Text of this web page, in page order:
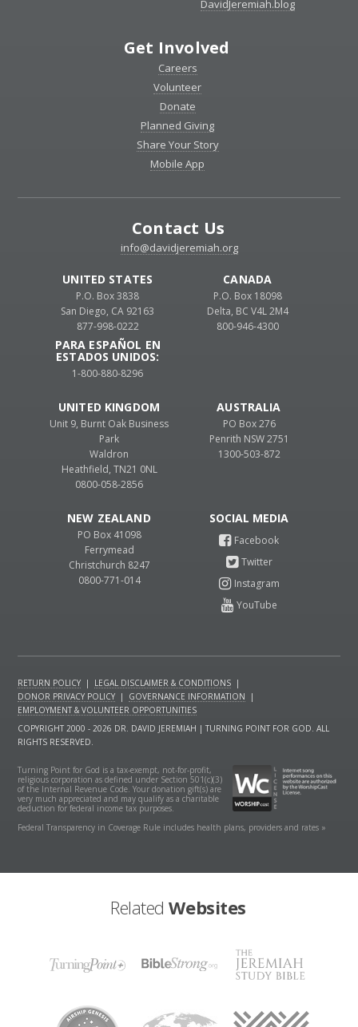
DavidJeremiah.blog
Get Involved
Careers
Volunteer
Donate
Planned Giving
Share Your Story
Mobile App
Contact Us
info@davidjeremiah.org
UNITED STATES
P.O. Box 3838
San Diego, CA 92163
877-998-0222
PARA ESPAÑOL EN
ESTADOS UNIDOS:
1-800-880-8296
CANADA
P.O. Box 18098
Delta, BC V4L 2M4
800-946-4300
UNITED KINGDOM
Unit 9, Burnt Oak Business
Park
Waldron
Heathfield, TN21 0NL
0800-058-2856
AUSTRALIA
PO Box 276
Penrith NSW 2751
1300-503-872
NEW ZEALAND
PO Box 41098
Ferrymead
Christchurch 8247
0800-771-014
RETURN POLICY | LEGAL DISCLAIMER & CONDITIONS |
DONOR PRIVACY POLICY | GOVERNANCE INFORMATION
|
EMPLOYMENT & VOLUNTEER OPPORTUNITIES
COPYRIGHT 2000 - 2026 DR. DAVID JEREMIAH | TURNING POINT FOR GOD. ALL
RIGHTS RESERVED.
Turning Point for God is a tax-exempt, not-for-profit,
religious corporation as defined under Section 501(c)(3)
of the Internal Revenue Code. Your donation gift(s) are
very much appreciated and may qualify as a charitable
deduction for federal income tax purposes.
Federal Transparency in Coverage Rule includes health plans, providers and rates »
Related Websites